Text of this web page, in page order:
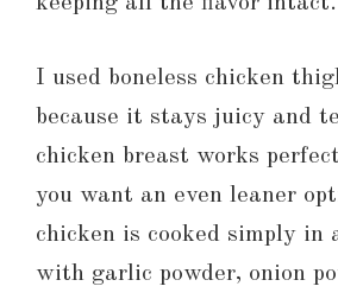
I used boneless chicken
because it stays juicy and
chicken breast works
you want an even leaner
chicken is cooked simply
with garlic powder, onion